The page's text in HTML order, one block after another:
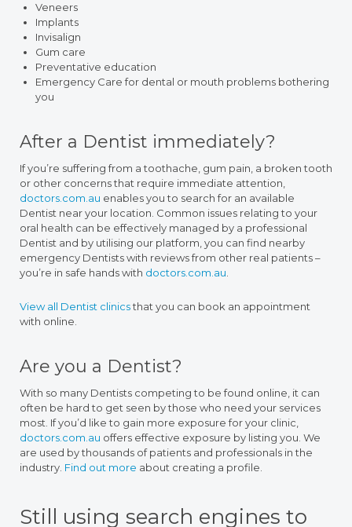
Veneers
Implants
Invisalign
Gum care
Preventative education
Emergency Care for dental or mouth problems bothering
you
After a Dentist immediately?
If you’re suffering from a toothache, gum pain, a broken tooth
or other concerns that require immediate attention,
doctors.com.au enables you to search for an available
Dentist near your location. Common issues relating to your
oral health can be effectively managed by a professional
Dentist and by utilising our platform, you can find nearby
emergency Dentists with reviews from other real patients –
you’re in safe hands with doctors.com.au
View all Dentist clinicsthat you can book an appointment
with online.
Are you a Dentist?
With so many Dentists competing to be found online, it can
often be hard to get seen by those who need your services
most. If you’d like to gain more exposure for your clinic,
doctors.com.au offers effective exposure by listing you. We
are used by thousands of patients and professionals in the
industry. Find out more about creating a profile.
Still using search engines to